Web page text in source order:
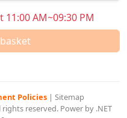
AM~09:30 PM
Policies | Sitemap
reserved. Power by .NET